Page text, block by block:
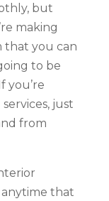
but
making
that you can
to be
you’re
just
from
anytime that